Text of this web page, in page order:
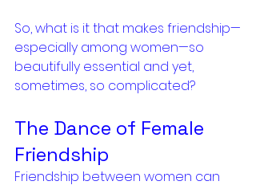
So, what is it that makes friendship—
especially among women—so
beautifully essential and yet,
sometimes, so complicated?
The Dance of Female
Friendship
Friendship between women can